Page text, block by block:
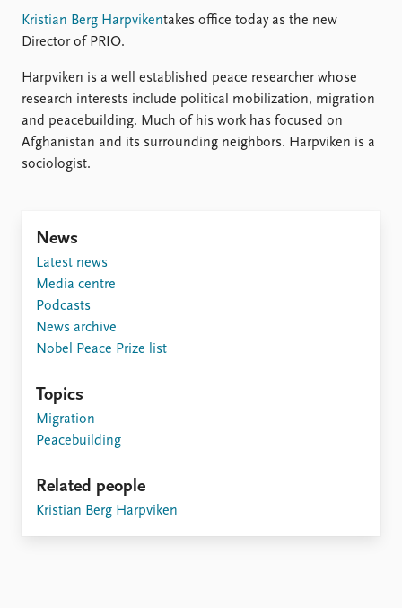
Commentary
Newsletters
Journals
PRIO board
Practitioners in Residence
Data
Datasets
Replication data
About PRIO
About PRIO
Kristian Berg Harpvikentakes office today as the new
Director of PRIO.
Harpviken is a well established peace researcher whose
research interests include political mobilization, migration
and peacebuilding. Much of his work has focused on
Afghanistan and its surrounding neighbors. Harpviken is a
sociologist.
News
Latest news
Media centre
Podcasts
News archive
Nobel Peace Prize list
Topics
Migration
Peacebuilding
Related people
Kristian Berg Harpviken